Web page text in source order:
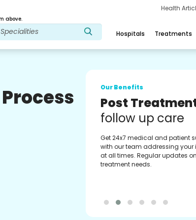
Health
above.
Hospitals Treatments
Our Benefits
Medical
Assistance
Get regular support from our
experienced medical
Providing you with best advice
guidance.